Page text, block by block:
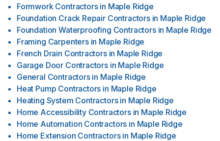
Formwork Contractors in Maple Ridge
Foundation Crack Repair Contractors in Maple Ridge
Foundation Waterproofing Contractors in Maple Ridge
Framing Carpenters in Maple Ridge
French Drain Contractors in Maple Ridge
Garage Door Contractors in Maple Ridge
General Contractors in Maple Ridge
Heat Pump Contractors in Maple Ridge
Heating System Contractors in Maple Ridge
Home Accessibility Contractors in Maple Ridge
Home Automation Contractors in Maple Ridge
Home Extension Contractors in Maple Ridge